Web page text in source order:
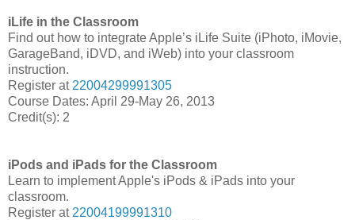
iLife in the Classroom
Find out how to integrate Apple’s iLife Suite (iPhoto, iMovie,
GarageBand, iDVD, and iWeb) into your classroom
instruction.
Register at 22004299991305
Course Dates: April 29-May 26, 2013
Credit(s): 2
iPods and iPads for the Classroom
Learn to implement Apple's iPods & iPads into your
classroom.
Register at 22004199991310